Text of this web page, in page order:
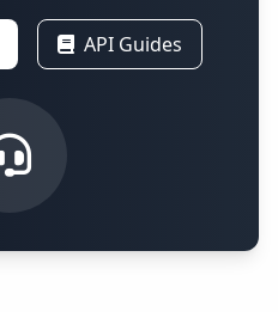
API Guides